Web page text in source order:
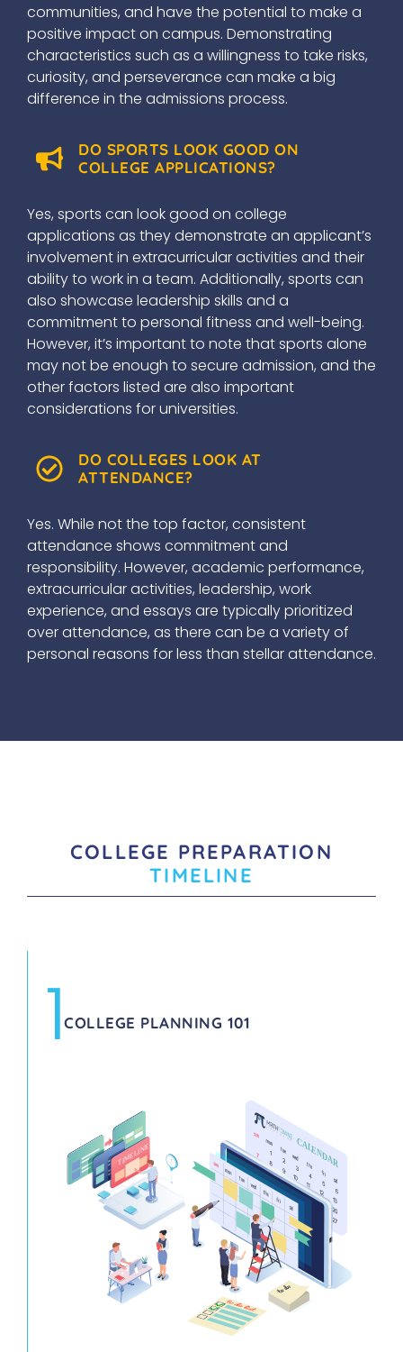
communities, and have the potential to make a
positive impact on campus. Demonstrating
characteristics such as a willingness to take risks,
curiosity, and perseverance can make a big
difference in the admissions process.
DO SPORTS LOOK GOOD ON
COLLEGE APPLICATIONS?
Yes, sports can look good on college
applications as they demonstrate an applicant’s
involvement in extracurricular activities and their
ability to work in a team. Additionally, sports can
also showcase leadership skills and a
commitment to personal fitness and well-being.
However, it’s important to note that sports alone
may not be enough to secure admission, and the
other factors listed are also important
considerations for universities.
DO COLLEGES LOOK AT
ATTENDANCE?
Yes. While not the top factor, consistent
attendance shows commitment and
responsibility. However, academic performance,
extracurricular activities, leadership, work
experience, and essays are typically prioritized
over attendance, as there can be a variety of
personal reasons for less than stellar attendance.
COLLEGE PREPARATION
TIMELINE
1COLLEGE PLANNING 101